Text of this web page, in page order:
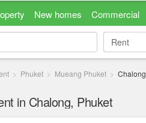
New homes Commercial
Rent
Rent
Phuket Mueang Phuket Chalong
in Chalong, Phuket